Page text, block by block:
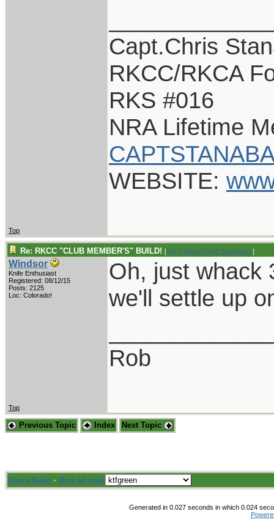
Capt.Chris
RKCC/RKCA
RKS #016
NRA Lifetime
WEBSITE:
Top
Re: RKCC "CLUB MEMBER'S" BUILD! [Re: Captain Chris Stanaback]
Windsor
Knife Enthusiast
Registered: 08/12/15
Posts: 2125
Loc: Colorado!
Oh, just whack
we'll settle up
Rob
Top
Previous Topic Index Next Topic
Board Rules · Mark all read
Generated in 0.027 seconds in which 0.024